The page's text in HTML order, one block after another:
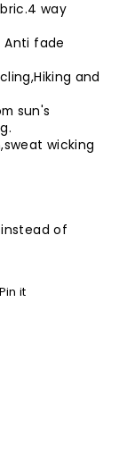
way
Anti fade
and
sun's
wicking
of
Pin it